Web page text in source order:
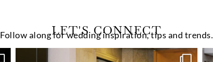
LET'S CONNECT
Follow along for wedding inspiration, tips and trends.